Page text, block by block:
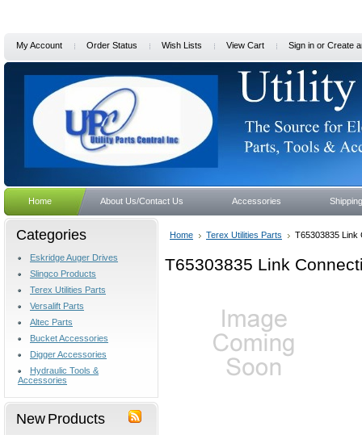
My Account Order Status Wish Lists View Cart Sign in or Create
Home About Us/Contact Us Accessories
Categories
Eskridge Auger Drives
Slingco Products
Terex Utilities Parts
Versalift Parts
Altec Parts
Bucket Accessories
Digger Accessories
Hydraulic Tools &
Accessories
New Products
Home Terex Utilities Parts T65303835 Link
T65303835 Link